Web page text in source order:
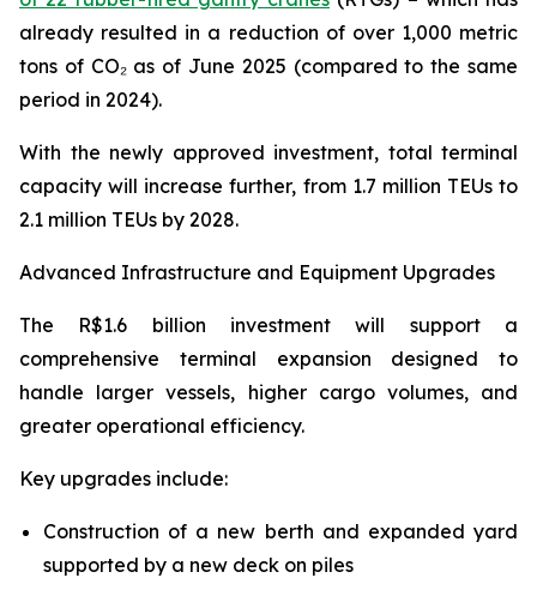
already resulted in a reduction of over 1,000 metric
tons of CO₂ as of June 2025 (compared to the same
period in 2024).
With the newly approved investment, total terminal
capacity will increase further, from 1.7 million TEUs to
2.1 million TEUs by 2028.
Advanced Infrastructure and Equipment Upgrades
The R$1.6 billion investment will support a
comprehensive terminal expansion designed to
handle larger vessels, higher cargo volumes, and
greater operational efficiency.
Key upgrades include:
Construction of a new berth and expanded yard
supported by a new deck on piles